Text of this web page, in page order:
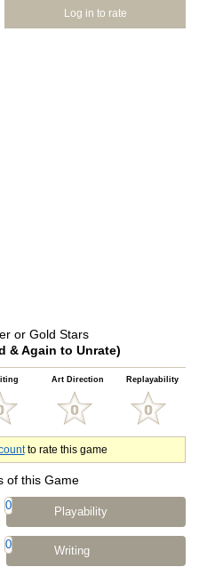
Log in to rate
or Gold Stars
& Again to Unrate)
Art Direction Replayability
to rate this game
of this Game
0 Playability
0 Writing